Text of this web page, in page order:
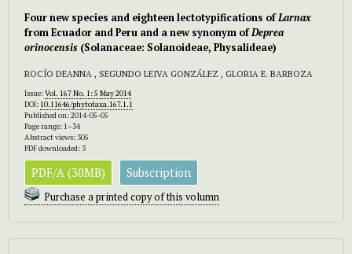
Four new species and eighteen lectotypifications ofLarnax
from Ecuador and Peru and a new synonym ofDeprea
orinocensis (Solanaceae: Solanoideae, Physalideae)
ROCÍO DEANNA , SEGUNDO LEIVA GONZÁLEZ , GLORIA E. BARBOZA
Issue:Vol. 167 No. 1: 5 May 2014
DOI: 10.11646/phytotaxa.167.1.1
Published on: 2014-05-05
Page range: 1–34
Abstract views: 305
PDF downloaded: 3
PDF/A (30MB) Subscription
Purchase a printed copy of this volumn